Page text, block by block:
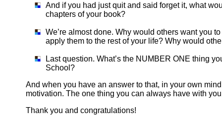
And if you had just quit and said forget it, what
chapters of your book?
We’re almost done. Why would others want you
apply them to the rest of your life? Why would
Last question. What’s the NUMBER ONE thing
School?
And when you have an answer to that, in your own
motivation. The one thing you can always have with
Thank you and congratulations!